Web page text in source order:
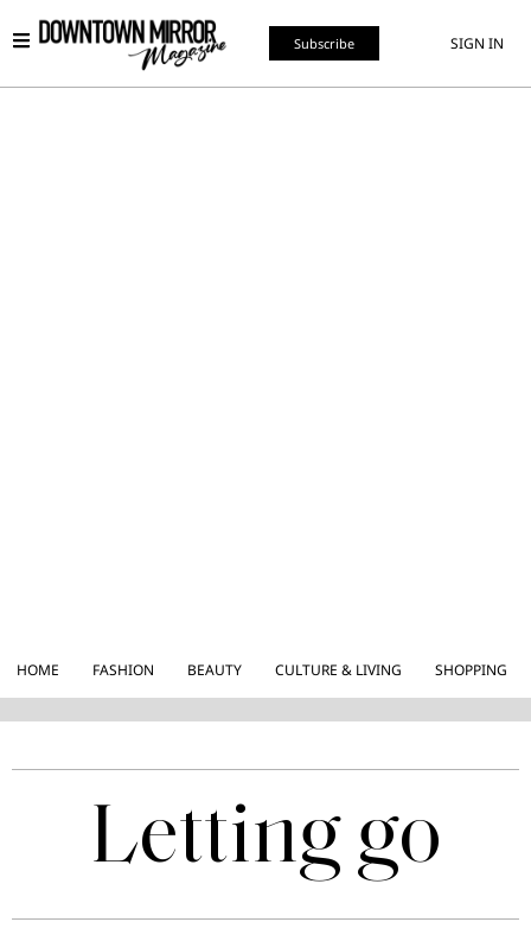
Subscribe SIGN IN
HOME FASHION BEAUTY CULTURE & LIVING SHOPPING
Letting go